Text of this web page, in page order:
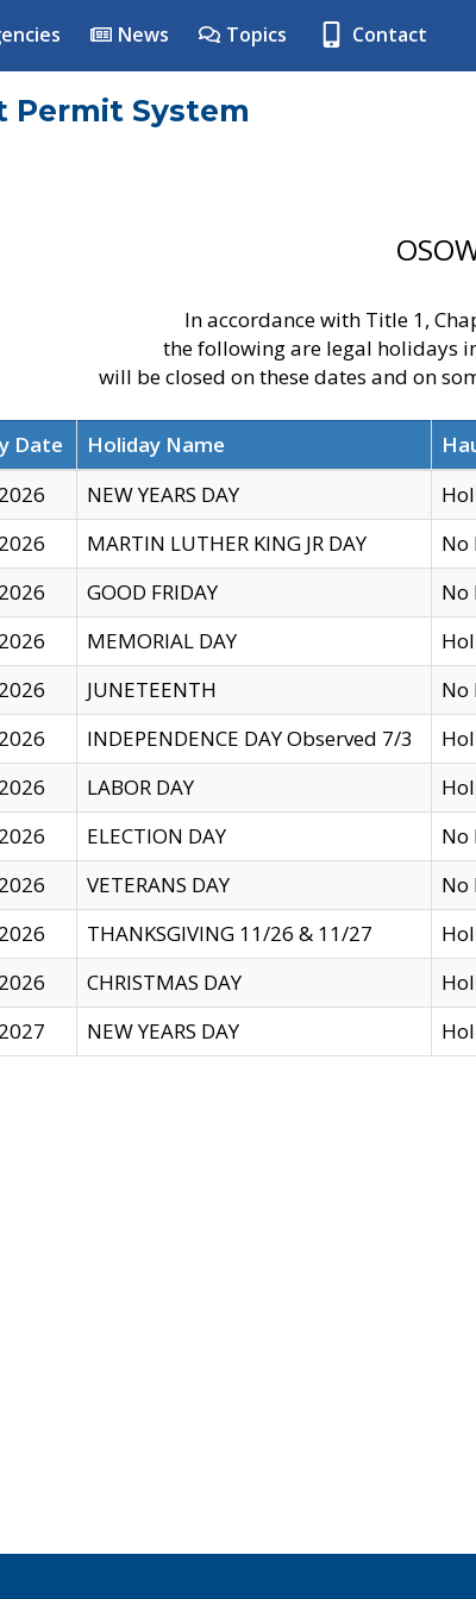
News Topics Contact
Permit System
In accordance with Title 1,
the following are legal holidays
will be closed on these dates and on
Date Holiday Name
NEW YEARS DAY
MARTIN LUTHER KING JR DAY
No
GOOD FRIDAY
No
MEMORIAL DAY
JUNETEENTH
No
INDEPENDENCE DAY Observed 7/3
LABOR DAY
ELECTION DAY
No
VETERANS DAY
No
THANKSGIVING 11/26 & 11/27
CHRISTMAS DAY
NEW YEARS DAY